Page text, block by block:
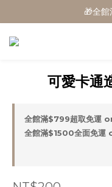
🎁全
🎁全
🎉
🎁全
可愛卡通
全館滿$799超取免運
全館滿$1500全面免